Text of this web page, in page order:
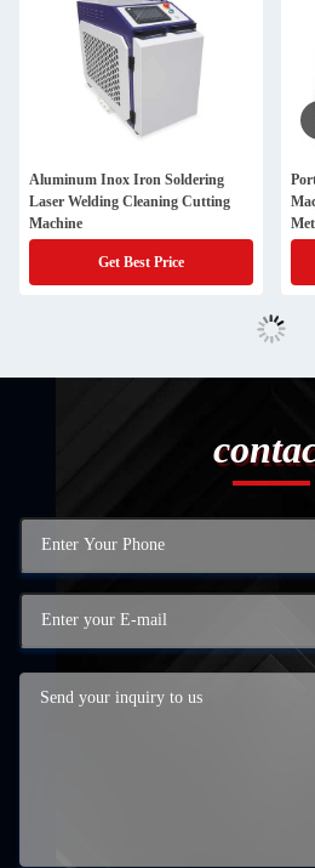
Aluminum Inox Iron Soldering
Laser Welding Cleaning Cutting
Machine
Get Best Price